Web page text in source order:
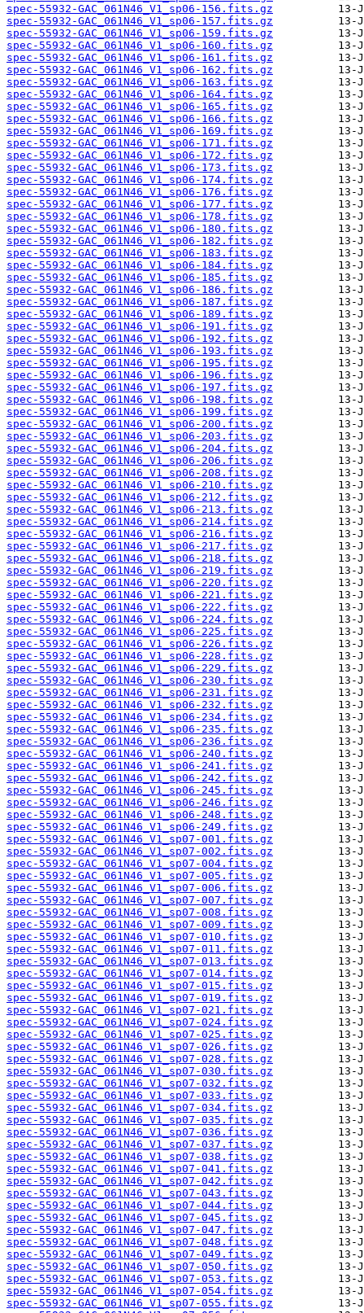
spec-55932-GAC_061N46_V1_sp06-156.fits.gz
spec-55932-GAC_061N46_V1_sp06-157.fits.gz
spec-55932-GAC_061N46_V1_sp06-159.fits.gz
spec-55932-GAC_061N46_V1_sp06-160.fits.gz
spec-55932-GAC_061N46_V1_sp06-161.fits.gz
spec-55932-GAC_061N46_V1_sp06-162.fits.gz
spec-55932-GAC_061N46_V1_sp06-163.fits.gz
spec-55932-GAC_061N46_V1_sp06-164.fits.gz
spec-55932-GAC_061N46_V1_sp06-165.fits.gz
spec-55932-GAC_061N46_V1_sp06-166.fits.gz
spec-55932-GAC_061N46_V1_sp06-169.fits.gz
spec-55932-GAC_061N46_V1_sp06-171.fits.gz
spec-55932-GAC_061N46_V1_sp06-172.fits.gz
spec-55932-GAC_061N46_V1_sp06-173.fits.gz
spec-55932-GAC_061N46_V1_sp06-174.fits.gz
spec-55932-GAC_061N46_V1_sp06-176.fits.gz
spec-55932-GAC_061N46_V1_sp06-177.fits.gz
spec-55932-GAC_061N46_V1_sp06-178.fits.gz
spec-55932-GAC_061N46_V1_sp06-180.fits.gz
spec-55932-GAC_061N46_V1_sp06-182.fits.gz
spec-55932-GAC_061N46_V1_sp06-183.fits.gz
spec-55932-GAC_061N46_V1_sp06-184.fits.gz
spec-55932-GAC_061N46_V1_sp06-185.fits.gz
spec-55932-GAC_061N46_V1_sp06-186.fits.gz
spec-55932-GAC_061N46_V1_sp06-187.fits.gz
spec-55932-GAC_061N46_V1_sp06-189.fits.gz
spec-55932-GAC_061N46_V1_sp06-191.fits.gz
spec-55932-GAC_061N46_V1_sp06-192.fits.gz
spec-55932-GAC_061N46_V1_sp06-193.fits.gz
spec-55932-GAC_061N46_V1_sp06-195.fits.gz
spec-55932-GAC_061N46_V1_sp06-196.fits.gz
spec-55932-GAC_061N46_V1_sp06-197.fits.gz
spec-55932-GAC_061N46_V1_sp06-198.fits.gz
spec-55932-GAC_061N46_V1_sp06-199.fits.gz
spec-55932-GAC_061N46_V1_sp06-200.fits.gz
spec-55932-GAC_061N46_V1_sp06-203.fits.gz
spec-55932-GAC_061N46_V1_sp06-204.fits.gz
spec-55932-GAC_061N46_V1_sp06-206.fits.gz
spec-55932-GAC_061N46_V1_sp06-208.fits.gz
spec-55932-GAC_061N46_V1_sp06-210.fits.gz
spec-55932-GAC_061N46_V1_sp06-212.fits.gz
spec-55932-GAC_061N46_V1_sp06-213.fits.gz
spec-55932-GAC_061N46_V1_sp06-214.fits.gz
spec-55932-GAC_061N46_V1_sp06-216.fits.gz
spec-55932-GAC_061N46_V1_sp06-217.fits.gz
spec-55932-GAC_061N46_V1_sp06-218.fits.gz
spec-55932-GAC_061N46_V1_sp06-219.fits.gz
spec-55932-GAC_061N46_V1_sp06-220.fits.gz
spec-55932-GAC_061N46_V1_sp06-221.fits.gz
spec-55932-GAC_061N46_V1_sp06-222.fits.gz
spec-55932-GAC_061N46_V1_sp06-224.fits.gz
spec-55932-GAC_061N46_V1_sp06-225.fits.gz
spec-55932-GAC_061N46_V1_sp06-226.fits.gz
spec-55932-GAC_061N46_V1_sp06-228.fits.gz
spec-55932-GAC_061N46_V1_sp06-229.fits.gz
spec-55932-GAC_061N46_V1_sp06-230.fits.gz
spec-55932-GAC_061N46_V1_sp06-231.fits.gz
spec-55932-GAC_061N46_V1_sp06-232.fits.gz
spec-55932-GAC_061N46_V1_sp06-234.fits.gz
spec-55932-GAC_061N46_V1_sp06-235.fits.gz
spec-55932-GAC_061N46_V1_sp06-236.fits.gz
spec-55932-GAC_061N46_V1_sp06-240.fits.gz
spec-55932-GAC_061N46_V1_sp06-241.fits.gz
spec-55932-GAC_061N46_V1_sp06-242.fits.gz
spec-55932-GAC_061N46_V1_sp06-245.fits.gz
spec-55932-GAC_061N46_V1_sp06-246.fits.gz
spec-55932-GAC_061N46_V1_sp06-248.fits.gz
spec-55932-GAC_061N46_V1_sp06-249.fits.gz
spec-55932-GAC_061N46_V1_sp07-001.fits.gz
spec-55932-GAC_061N46_V1_sp07-002.fits.gz
spec-55932-GAC_061N46_V1_sp07-004.fits.gz
spec-55932-GAC_061N46_V1_sp07-005.fits.gz
spec-55932-GAC_061N46_V1_sp07-006.fits.gz
spec-55932-GAC_061N46_V1_sp07-007.fits.gz
spec-55932-GAC_061N46_V1_sp07-008.fits.gz
spec-55932-GAC_061N46_V1_sp07-009.fits.gz
spec-55932-GAC_061N46_V1_sp07-010.fits.gz
spec-55932-GAC_061N46_V1_sp07-011.fits.gz
spec-55932-GAC_061N46_V1_sp07-013.fits.gz
spec-55932-GAC_061N46_V1_sp07-014.fits.gz
spec-55932-GAC_061N46_V1_sp07-015.fits.gz
spec-55932-GAC_061N46_V1_sp07-019.fits.gz
spec-55932-GAC_061N46_V1_sp07-021.fits.gz
spec-55932-GAC_061N46_V1_sp07-024.fits.gz
spec-55932-GAC_061N46_V1_sp07-025.fits.gz
spec-55932-GAC_061N46_V1_sp07-026.fits.gz
spec-55932-GAC_061N46_V1_sp07-028.fits.gz
spec-55932-GAC_061N46_V1_sp07-030.fits.gz
spec-55932-GAC_061N46_V1_sp07-032.fits.gz
spec-55932-GAC_061N46_V1_sp07-033.fits.gz
spec-55932-GAC_061N46_V1_sp07-034.fits.gz
spec-55932-GAC_061N46_V1_sp07-035.fits.gz
spec-55932-GAC_061N46_V1_sp07-036.fits.gz
spec-55932-GAC_061N46_V1_sp07-037.fits.gz
spec-55932-GAC_061N46_V1_sp07-038.fits.gz
spec-55932-GAC_061N46_V1_sp07-041.fits.gz
spec-55932-GAC_061N46_V1_sp07-042.fits.gz
spec-55932-GAC_061N46_V1_sp07-043.fits.gz
spec-55932-GAC_061N46_V1_sp07-044.fits.gz
spec-55932-GAC_061N46_V1_sp07-045.fits.gz
spec-55932-GAC_061N46_V1_sp07-047.fits.gz
spec-55932-GAC_061N46_V1_sp07-048.fits.gz
spec-55932-GAC_061N46_V1_sp07-049.fits.gz
spec-55932-GAC_061N46_V1_sp07-050.fits.gz
spec-55932-GAC_061N46_V1_sp07-053.fits.gz
spec-55932-GAC_061N46_V1_sp07-054.fits.gz
spec-55932-GAC_061N46_V1_sp07-055.fits.gz